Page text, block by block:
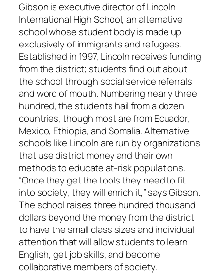
Gibson is executive director of Lincoln
International High School, an alternative
school whose student body is made up
exclusively of immigrants and refugees.
Established in 1997, Lincoln receives funding
from the district; students find out about
the school through social service referrals
and word of mouth. Numbering nearly three
hundred, the students hail from a dozen
countries, though most are from Ecuador,
Mexico, Ethiopia, and Somalia. Alternative
schools like Lincoln are run by organizations
that use district money and their own
methods to educate at-risk populations.
“Once they get the tools they need to fit
into society, they will enrich it,” says Gibson.
The school raises three hundred thousand
dollars beyond the money from the district
to have the small class sizes and individual
attention that will allow students to learn
English, get job skills, and become
collaborative members of society.